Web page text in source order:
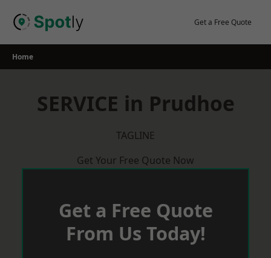
Get a Free Quote
Home
SERVICE in Prudhoe
TAGLINE
Get Your Free Quote Now
Get a Free Quote
From Us Today!